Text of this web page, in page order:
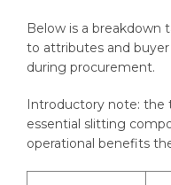
Below is a breakdown
to attributes and
during procurement.
Introductory note: the
essential slitting
operational benefits